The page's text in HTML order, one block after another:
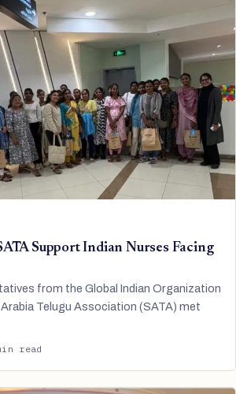
Support Indian Nurses Facing
from the Global Indian Organization
Telugu Association (SATA) met
read